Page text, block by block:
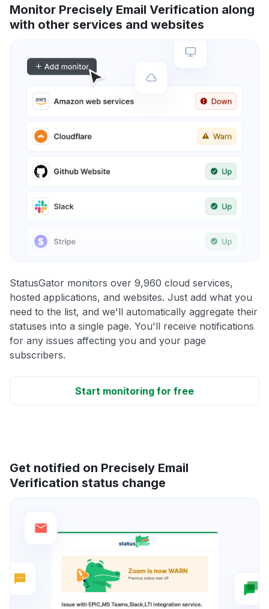
Monitor Precisely Email Verification along
with other services and websites
StatusGator monitors over 9,960 cloud services,
hosted applications, and websites. Just add what you
need to the list, and we'll automatically aggregate their
statuses into a single page. You'll receive notifications
for any issues affecting you and your page
subscribers.
Start monitoring for free
Get notified on Precisely Email
Verification status change